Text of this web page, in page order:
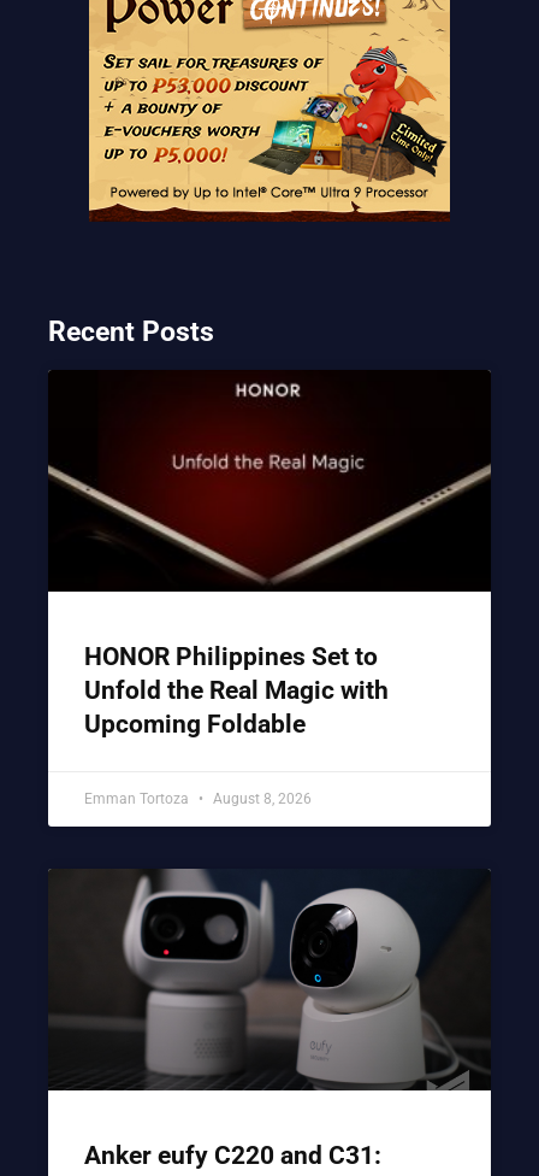
Recent Posts
HONOR Philippines Set to
Unfold the Real Magic with
Upcoming Foldable
Emman Tortoza August 8, 2026
Anker eufy C220 and C31: